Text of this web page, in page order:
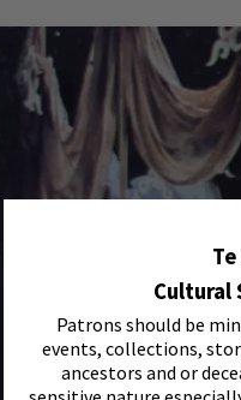
Cultural
Patrons should be
events, collections,
ancestors and or